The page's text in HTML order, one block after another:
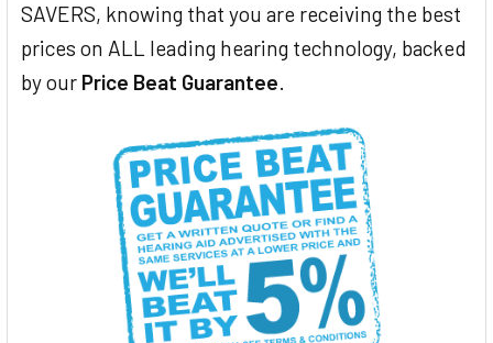
SAVERS, knowing that you are receiving the best
prices on ALL leading hearing technology, backed
by our Price Beat Guarantee.